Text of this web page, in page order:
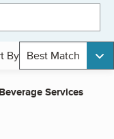
By Best Match
Services